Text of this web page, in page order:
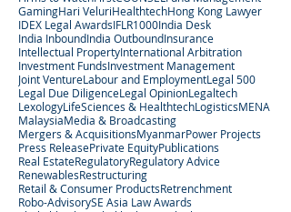
GamingHari VeluriHealthtechHong Kong Lawyer
IDEX Legal AwardsIFLR1000India Desk
India InboundIndia OutboundInsurance
Intellectual PropertyInternational Arbitration
Investment FundsInvestment Management
Joint VentureLabour and EmploymentLegal 500
Legal Due DiligenceLegal OpinionLegaltech
LexologyLifeSciences & HealthtechLogisticsMENA
MalaysiaMedia & Broadcasting
Mergers & AcquisitionsMyanmarPower Projects
Press ReleasePrivate EquityPublications
Real EstateRegulatoryRegulatory Advice
RenewablesRestructuring
Retail & Consumer ProductsRetrenchment
Robo-AdvisorySE Asia Law Awards